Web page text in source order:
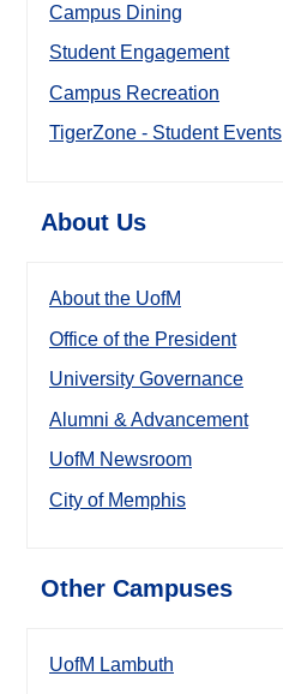
Campus Dining
Student Engagement
Campus Recreation
TigerZone - Student Events
About Us
About the UofM
Office of the President
University Governance
Alumni & Advancement
UofM Newsroom
City of Memphis
Other Campuses
UofM Lambuth